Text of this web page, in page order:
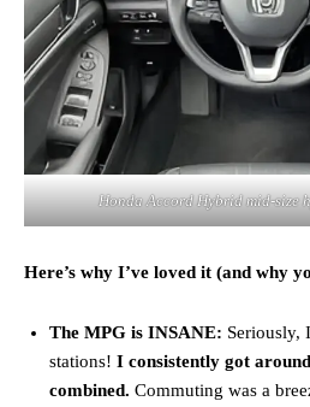
Honda Accord Hybrid mid‑size
Here’s why I’ve loved it (and why
The MPG is INSANE: Seriously,
stations! I consistently got
combined. Commuting was a